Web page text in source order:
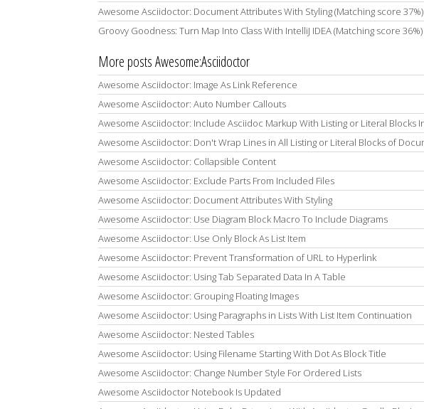
Awesome Asciidoctor: Document Attributes With Styling (Matching score 37%)
Groovy Goodness: Turn Map Into Class With IntelliJ IDEA (Matching score 36%)
More posts Awesome:Asciidoctor
Awesome Asciidoctor: Image As Link Reference
Awesome Asciidoctor: Auto Number Callouts
Awesome Asciidoctor: Include Asciidoc Markup With Listing or Literal Blocks
Awesome Asciidoctor: Don't Wrap Lines in All Listing or Literal Blocks of
Awesome Asciidoctor: Collapsible Content
Awesome Asciidoctor: Exclude Parts From Included Files
Awesome Asciidoctor: Document Attributes With Styling
Awesome Asciidoctor: Use Diagram Block Macro To Include Diagrams
Awesome Asciidoctor: Use Only Block As List Item
Awesome Asciidoctor: Prevent Transformation of URL to Hyperlink
Awesome Asciidoctor: Using Tab Separated Data In A Table
Awesome Asciidoctor: Grouping Floating Images
Awesome Asciidoctor: Using Paragraphs in Lists With List Item Continuation
Awesome Asciidoctor: Nested Tables
Awesome Asciidoctor: Using Filename Starting With Dot As Block Title
Awesome Asciidoctor: Change Number Style For Ordered Lists
Awesome Asciidoctor Notebook Is Updated